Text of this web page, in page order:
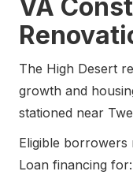
VA
The High Desert
growth and
stationed near
Eligible borrowers
Loan financing for: